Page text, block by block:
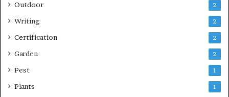
Outdoor 2
Writing 2
Certification 2
Garden 2
Pest 1
Plants 1